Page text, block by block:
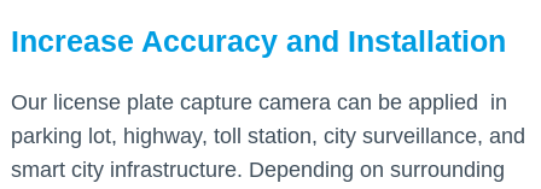
Increase Accuracy and Installation
Our license plate capture camera can be applied in
parking lot, highway, toll station, city surveillance, and
smart city infrastructure. Depending on surrounding